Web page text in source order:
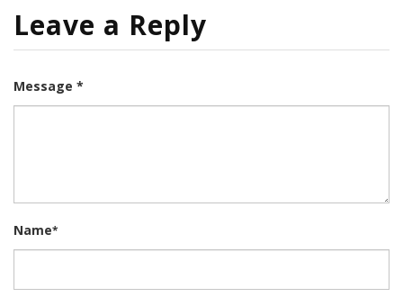
Leave a Reply
Message *
Name*